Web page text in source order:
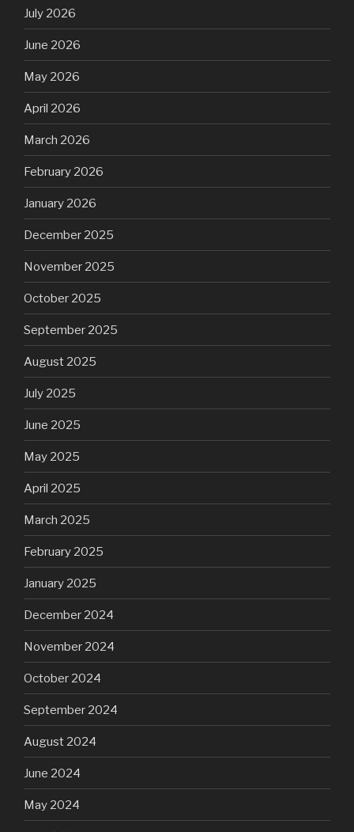
July 2026
June 2026
May 2026
April 2026
March 2026
February 2026
January 2026
December 2025
November 2025
October 2025
September 2025
August 2025
July 2025
June 2025
May 2025
April 2025
March 2025
February 2025
January 2025
December 2024
November 2024
October 2024
September 2024
August 2024
June 2024
May 2024